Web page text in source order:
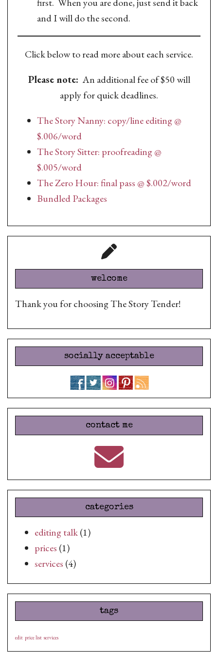
and I will do the second.
Click below to read more about each service.
Please note: An additional fee of $50 will
apply for quick deadlines.
The Story Nanny: copy/line editing @
$.006/word
The Story Sitter: proofreading @
$.005/word
The Zero Hour: final pass @ $.002/word
Bundled Packages
welcome
Thank you for choosing The Story Tender!
socially acceptable
contact me
categories
editing talk(1)
prices (1)
services (4)
tags
edit price list services